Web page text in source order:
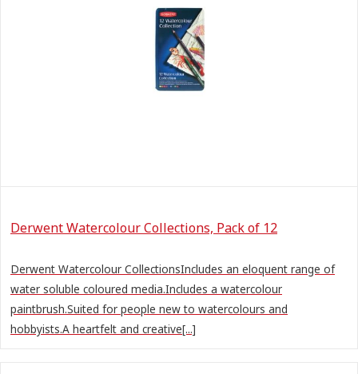
Derwent Watercolour Collections, Pack of 12
Derwent Watercolour CollectionsIncludes an eloquent range of
water soluble coloured media.Includes a watercolour
paintbrush.Suited for people new to watercolours and
hobbyists.A heartfelt and creative[...]